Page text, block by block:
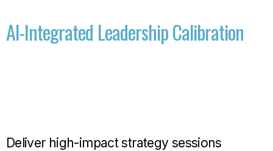
AI-Integrated Leadership Calibration
Deliver high-impact strategy sessions